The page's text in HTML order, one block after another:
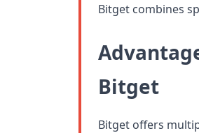
Bitget combines
Bitget
Bitget offers